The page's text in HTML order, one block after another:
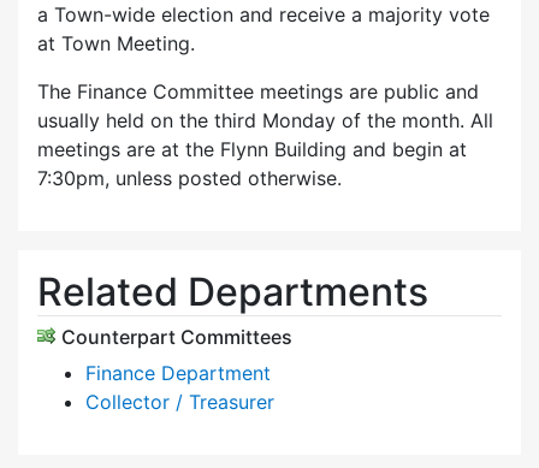
a Town-wide election and receive a majority vote
at Town Meeting.
The Finance Committee meetings are public and
usually held on the third Monday of the month. All
meetings are at the Flynn Building and begin at
7:30pm, unless posted otherwise.
Related Departments
Counterpart Committees
Finance Department
Collector / Treasurer